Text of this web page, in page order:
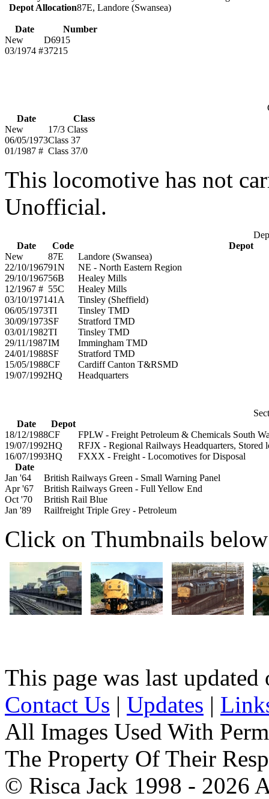
Depot Allocation87E, Landore (Swansea)
Date
Number
New
D6915
03/1974 #37215
Date
Class
New
17/3 Class
06/05/1973Class 37
01/1987 # Class 37/0
This locomotive has not
Unofficial.
Date
Code
Depot
New
87E
Landore (Swansea)
22/10/196791N
NE - North Eastern Region
29/10/196756B
Healey Mills
12/1967 # 55C
Healey Mills
03/10/197141A
Tinsley (Sheffield)
06/05/1973TI
Tinsley TMD
30/09/1973SF
Stratford TMD
03/01/1982TI
Tinsley TMD
29/11/1987IM
Immingham TMD
24/01/1988SF
Stratford TMD
15/05/1988CF
Cardiff Canton T&RSMD
19/07/1992HQ Headquarters
Date
Depot
18/12/1988CF
FPLW - Freight Petroleum & Chemicals South
19/07/1992HQ
RFJX - Regional Railways Headquarters, Stored
16/07/1993HQ
FXXX - Freight - Locomotives for Disposal
Date
Jan '64
British Railways Green - Small Warning Panel
Apr '67
British Railways Green - Full Yellow End
Oct '70
British Rail Blue
Jan '89
Railfreight Triple Grey - Petroleum
Click on Thumbnails
This page was last
Contact Us | Updates |
All Images Used With
The Property Of Their
© Risca Jack 1998 - 2026